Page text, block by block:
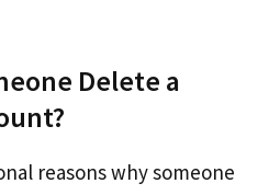
Delete a
reasons why someone